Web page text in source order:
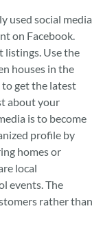
used social media
on Facebook.
listings. Use the
houses in the
to get the latest
about your
is to become
profile by
homes or
local
events. The
rather than